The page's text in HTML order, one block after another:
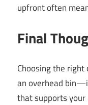
upfront often
Final
Choosing the
an overhead
that supports